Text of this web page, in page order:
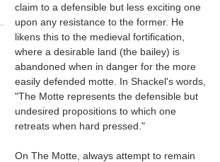
claim to a defensible but less exciting one
upon any resistance to the former. He
likens this to the medieval fortification,
where a desirable land (the bailey) is
abandoned when in danger for the more
easily defended motte. In Shackel's words,
"The Motte represents the defensible but
undesired propositions to which one
retreats when hard pressed."
On The Motte, always attempt to remain